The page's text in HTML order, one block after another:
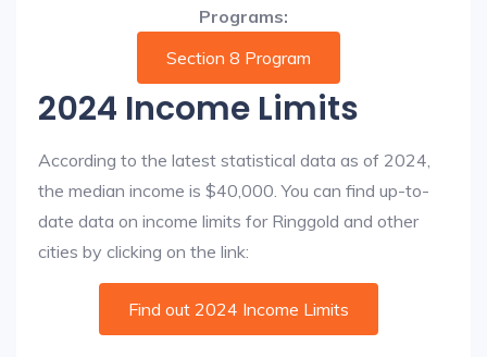
Programs:
Section 8 Program
2024 Income Limits
According to the latest statistical data as of 2024,
the median income is $40,000. You can find up-to-
date data on income limits for Ringgold and other
cities by clicking on the link:
Find out 2024 Income Limits